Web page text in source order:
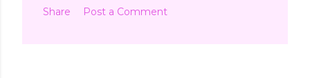
Share Post a Comment